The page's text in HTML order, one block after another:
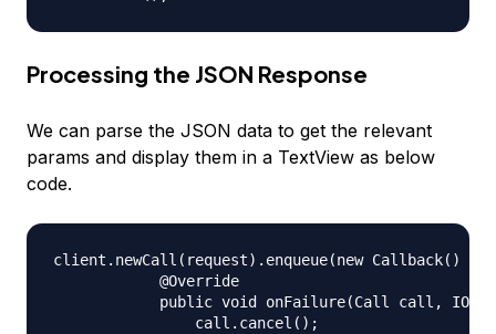
Processing the JSON Response
We can parse the JSON data to get the relevant
params and display them in a TextView as below
code.
client.newCall(request).enqueue(new Callback() {
            @Override
public void onFailure(Call call,
                call.cancel();